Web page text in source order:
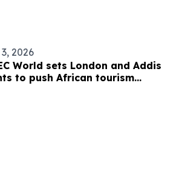
2026
World sets London and Addis
to push African tourism